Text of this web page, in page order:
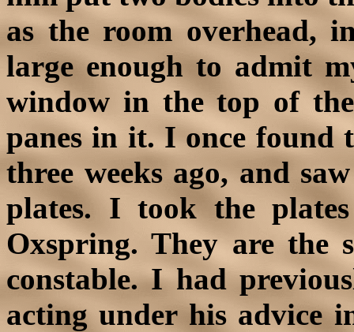
as the room overhead,
large enough to admit
window in the top of
panes in it. I once found
three weeks ago, and
plates. I took the
Oxspring. They are the
constable. I had
acting under his advice